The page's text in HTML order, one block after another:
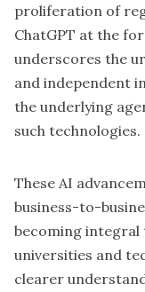
proliferation of
ChatGPT at the
underscores the
and independent
the underlying
such technologies.
These AI
business-to-
becoming integral
universities and
clearer